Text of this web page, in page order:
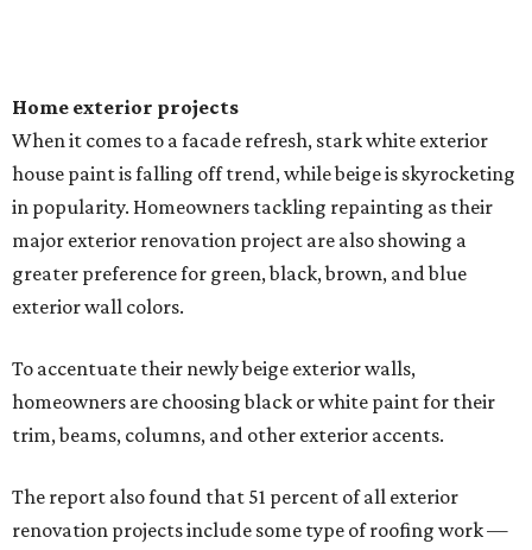
Home exterior projects
When it comes to a facade refresh, stark white exterior
house paint is falling off trend, while beige is skyrocketing
in popularity. Homeowners tackling repainting as their
major exterior renovation project are also showing a
greater preference for green, black, brown, and blue
exterior wall colors.
To accentuate their newly beige exterior walls,
homeowners are choosing black or white paint for their
trim, beams, columns, and other exterior accents.
The report also found that 51 percent of all exterior
renovation projects include some type of roofing work —